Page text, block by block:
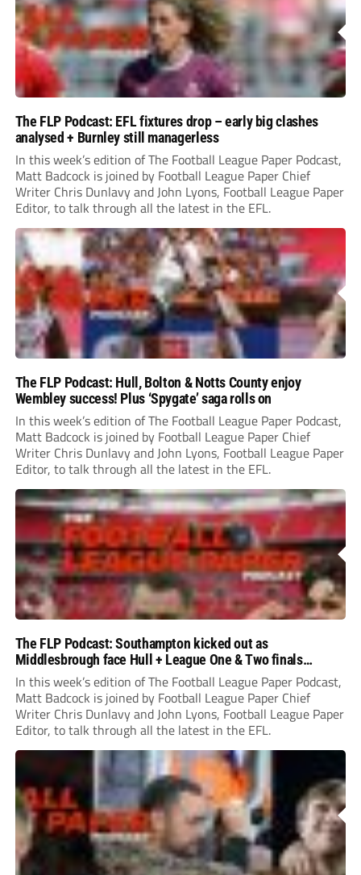
The FLP Podcast: EFL fixtures drop – early big clashes
analysed + Burnley still managerless
In this week’s edition of The Football League Paper Podcast,
Matt Badcock is joined by Football League Paper Chief
Writer Chris Dunlavy and John Lyons, Football League Paper
Editor, to talk through all the latest in the EFL.
The FLP Podcast: Hull, Bolton & Notts County enjoy
Wembley success! Plus ‘Spygate’ saga rolls on
In this week’s edition of The Football League Paper Podcast,
Matt Badcock is joined by Football League Paper Chief
Writer Chris Dunlavy and John Lyons, Football League Paper
Editor, to talk through all the latest in the EFL.
The FLP Podcast: Southampton kicked out as
Middlesbrough face Hull + League One & Two finals
preview
In this week’s edition of The Football League Paper Podcast,
Matt Badcock is joined by Football League Paper Chief
Writer Chris Dunlavy and John Lyons, Football League Paper
Editor, to talk through all the latest in the EFL.